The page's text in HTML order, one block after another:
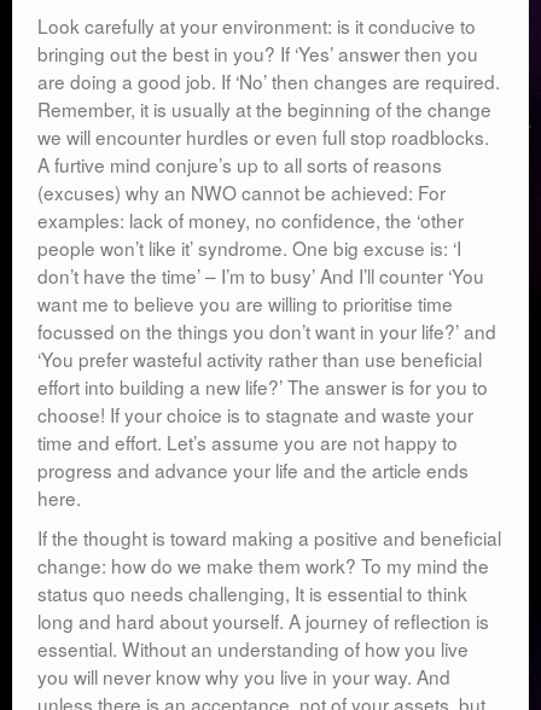
Look carefully at your environment: is it conducive to
bringing out the best in you? If ‘Yes’ answer then you
are doing a good job. If ‘No’ then changes are required.
Remember, it is usually at the beginning of the change
we will encounter hurdles or even full stop roadblocks.
A furtive mind conjure’s up to all sorts of reasons
(excuses) why an NWO cannot be achieved: For
examples: lack of money, no confidence, the ‘other
people won’t like it’ syndrome. One big excuse is: ‘I
don’t have the time’ – I’m to busy’ And I’ll counter ‘You
want me to believe you are willing to prioritise time
focussed on the things you don’t want in your life?’ and
‘You prefer wasteful activity rather than use beneficial
effort into building a new life?’ The answer is for you to
choose! If your choice is to stagnate and waste your
time and effort. Let’s assume you are not happy to
progress and advance your life and the article ends
here.
If the thought is toward making a positive and beneficial
change: how do we make them work? To my mind the
status quo needs challenging, It is essential to think
long and hard about yourself. A journey of reflection is
essential. Without an understanding of how you live
you will never know why you live in your way. And
unless there is an acceptance, not of your assets, but